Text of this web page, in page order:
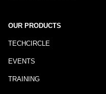
OUR PRODUCTS
TECHCIRCLE
EVENTS
TRAINING